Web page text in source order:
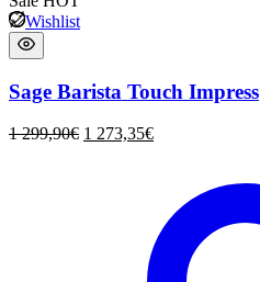
Wishlist
Sage Barista Touch Impress
1 299,90€ 1 273,35€